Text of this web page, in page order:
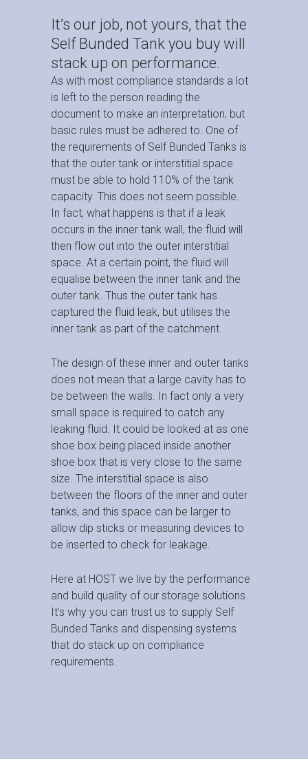
It’s our job, not yours, that the
Self Bunded Tank you buy will
stack up on performance.
As with most compliance standards a lot
is left to the person reading the
document to make an interpretation, but
basic rules must be adhered to. One of
the requirements of Self Bunded Tanks is
that the outer tank or interstitial space
must be able to hold 110% of the tank
capacity. This does not seem possible.
In fact, what happens is that if a leak
occurs in the inner tank wall, the fluid will
then flow out into the outer interstitial
space. At a certain point, the fluid will
equalise between the inner tank and the
outer tank. Thus the outer tank has
captured the fluid leak, but utilises the
inner tank as part of the catchment.
The design of these inner and outer tanks
does not mean that a large cavity has to
be between the walls. In fact only a very
small space is required to catch any
leaking fluid. It could be looked at as one
shoe box being placed inside another
shoe box that is very close to the same
size. The interstitial space is also
between the floors of the inner and outer
tanks, and this space can be larger to
allow dip sticks or measuring devices to
be inserted to check for leakage.
Here at HOST we live by the performance
and build quality of our storage solutions.
It’s why you can trust us to supply Self
Bunded Tanks and dispensing systems
that do stack up on compliance
requirements.